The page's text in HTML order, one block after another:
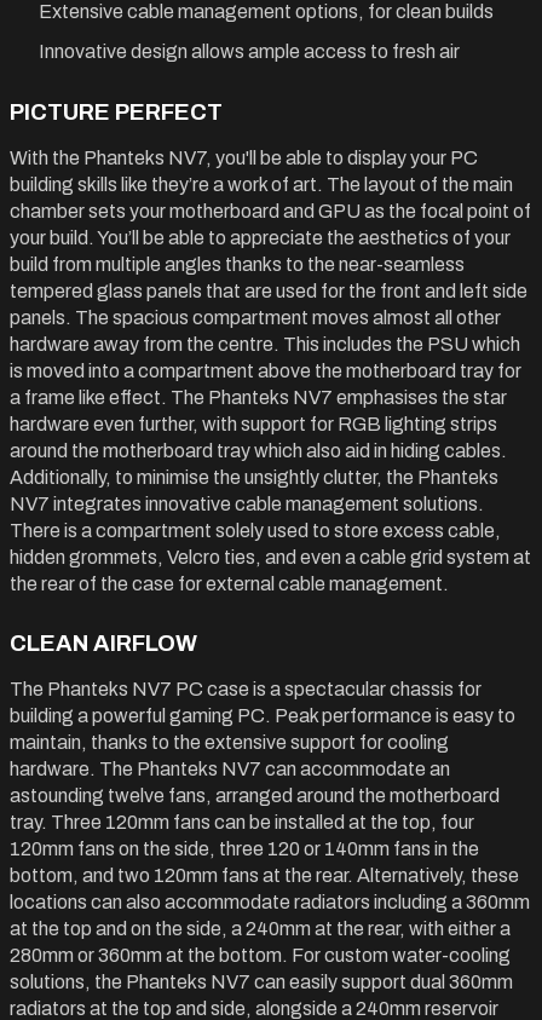
Extensive cable management options, for clean builds
Innovative design allows ample access to fresh air
PICTURE PERFECT
With the Phanteks NV7, you'll be able to display your PC
building skills like they’re a work of art. The layout of the main
chamber sets your motherboard and GPU as the focal point of
your build. You’ll be able to appreciate the aesthetics of your
build from multiple angles thanks to the near-seamless
tempered glass panels that are used for the front and left side
panels. The spacious compartment moves almost all other
hardware away from the centre. This includes the PSU which
is moved into a compartment above the motherboard tray for
a frame like effect. The Phanteks NV7 emphasises the star
hardware even further, with support for RGB lighting strips
around the motherboard tray which also aid in hiding cables.
Additionally, to minimise the unsightly clutter, the Phanteks
NV7 integrates innovative cable management solutions.
There is a compartment solely used to store excess cable,
hidden grommets, Velcro ties, and even a cable grid system at
the rear of the case for external cable management.
CLEAN AIRFLOW
The Phanteks NV7 PC case is a spectacular chassis for
building a powerful gaming PC. Peak performance is easy to
maintain, thanks to the extensive support for cooling
hardware. The Phanteks NV7 can accommodate an
astounding twelve fans, arranged around the motherboard
tray. Three 120mm fans can be installed at the top, four
120mm fans on the side, three 120 or 140mm fans in the
bottom, and two 120mm fans at the rear. Alternatively, these
locations can also accommodate radiators including a 360mm
at the top and on the side, a 240mm at the rear, with either a
280mm or 360mm at the bottom. For custom water-cooling
solutions, the Phanteks NV7 can easily support dual 360mm
radiators at the top and side, alongside a 240mm reservoir